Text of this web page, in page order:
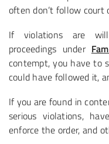
often don’t follow court
If violations are
proceedings under
contempt, you have to
could have followed it,
If you are found in
serious violations,
enforce the order, and